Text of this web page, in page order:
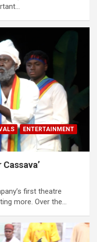
ENTERTAINMENT
first theatre
more. Over the…